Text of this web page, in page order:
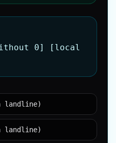
0] [local
landline)
landline)